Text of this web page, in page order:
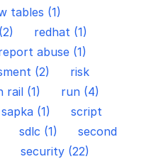
tables (1)
redhat (1)
abuse (1)
(2)
risk
rail (1)
run (4)
sapka (1)
script
sdlc (1)
second
security (22)